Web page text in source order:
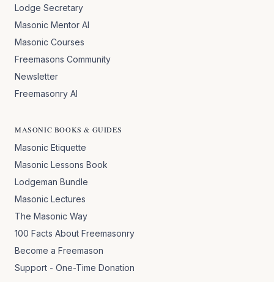
Lodge Secretary
Masonic Mentor AI
Masonic Courses
Freemasons Community
Newsletter
Freemasonry AI
MASONIC BOOKS & GUIDES
Masonic Etiquette
Masonic Lessons Book
Lodgeman Bundle
Masonic Lectures
The Masonic Way
100 Facts About Freemasonry
Become a Freemason
Support - One-Time Donation